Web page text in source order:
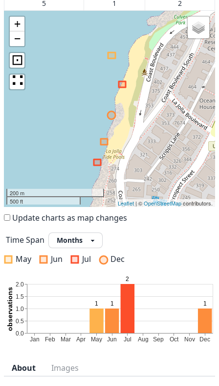
5
1
2
+
−
⊡
∷
200 m
500 ft
Leaflet| ©OpenStreetMapcontributors.
Update charts as map changes
Time Span
May
Jun Jul Dec
About Images